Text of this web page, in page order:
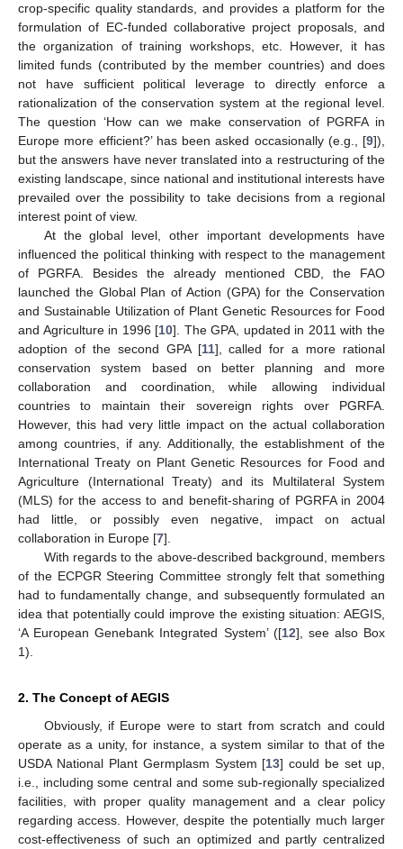
crop-specific quality standards, and provides a platform for the
formulation of EC-funded collaborative project proposals, and
the organization of training workshops, etc. However, it has
limited funds (contributed by the member countries) and does
not have sufficient political leverage to directly enforce a
rationalization of the conservation system at the regional level.
The question ‘How can we make conservation of PGRFA in
Europe more efficient?’ has been asked occasionally (e.g., [9]),
but the answers have never translated into a restructuring of the
existing landscape, since national and institutional interests have
prevailed over the possibility to take decisions from a regional
interest point of view.
At the global level, other important developments have
influenced the political thinking with respect to the management
of PGRFA. Besides the already mentioned CBD, the FAO
launched the Global Plan of Action (GPA) for the Conservation
and Sustainable Utilization of Plant Genetic Resources for Food
and Agriculture in 1996 [10]. The GPA, updated in 2011 with the
adoption of the second GPA [11], called for a more rational
conservation system based on better planning and more
collaboration and coordination, while allowing individual
countries to maintain their sovereign rights over PGRFA.
However, this had very little impact on the actual collaboration
among countries, if any. Additionally, the establishment of the
International Treaty on Plant Genetic Resources for Food and
Agriculture (International Treaty) and its Multilateral System
(MLS) for the access to and benefit-sharing of PGRFA in 2004
had little, or possibly even negative, impact on actual
collaboration in Europe [7].
With regards to the above-described background, members
of the ECPGR Steering Committee strongly felt that something
had to fundamentally change, and subsequently formulated an
idea that potentially could improve the existing situation: AEGIS,
‘A European Genebank Integrated System’ ([12], see also Box
1).
2. The Concept of AEGIS
Obviously, if Europe were to start from scratch and could
operate as a unity, for instance, a system similar to that of the
USDA National Plant Germplasm System [13] could be set up,
i.e., including some central and some sub-regionally specialized
facilities, with proper quality management and a clear policy
regarding access. However, despite the potentially much larger
cost-effectiveness of such an optimized and partly centralized